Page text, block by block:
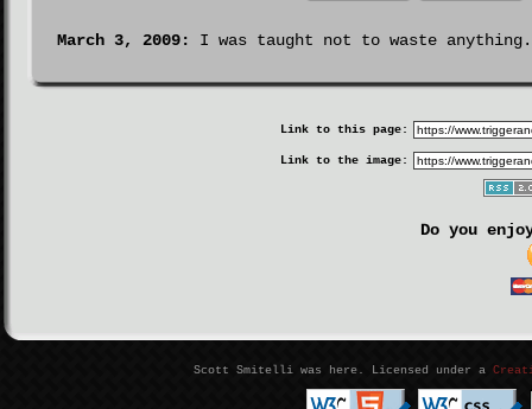
March 3, 2009: I was taught not to waste
Link to this page:
Link to the image:
Do you
Scott Smitelli was here. Licensed under a